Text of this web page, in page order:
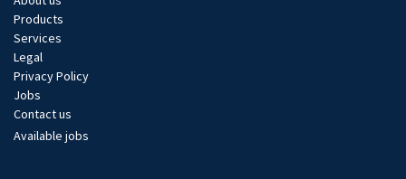
Products
Services
Legal
Privacy Policy
Jobs​
Contact us
Available jobs